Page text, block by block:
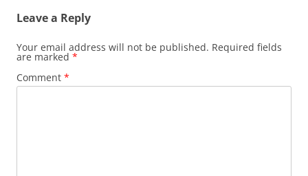
Leave a Reply
Your email address will not be published. Required fields
are marked *
Comment *